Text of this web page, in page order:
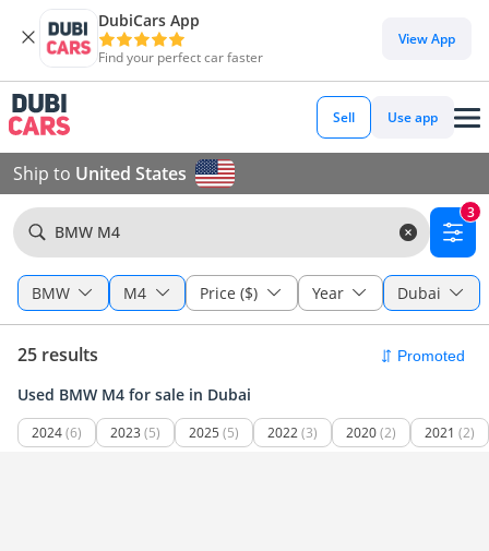
DubiCars App
Find your perfect car faster
View App
Sell Use app
Ship to United States
BMW M4
3
BMW M4 Price ($) Year Dubai
25 results
Used BMW M4 for sale in Dubai
2024(6) 2023 (5) 2025 (5) 2022(3) 2020(2) 2021 (2)